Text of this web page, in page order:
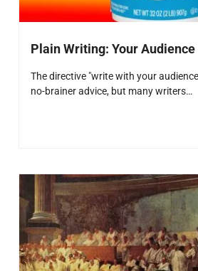
Plain Writing: Your Audience
The directive "write with your
no-brainer advice, but many writers…